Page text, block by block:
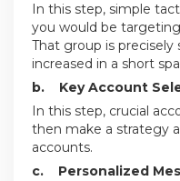
In this step, simple
you would be
That group is
increased in a short
b. Key Account
In this step, crucial
then make a strategy
accounts.
c. Personalized